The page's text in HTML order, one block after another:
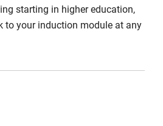
starting in higher education,
to your induction module at any